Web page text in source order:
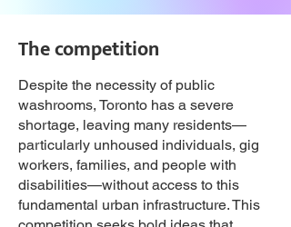
The competition
Despite the necessity of public
washrooms, Toronto has a severe
shortage, leaving many residents—
particularly unhoused individuals, gig
workers, families, and people with
disabilities—without access to this
fundamental urban infrastructure. This